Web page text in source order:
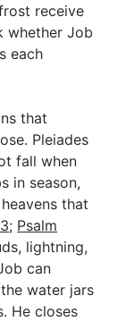
receive
whether Job
each
that
Pleiades
fall when
in season,
that
; Psalm
lightning,
can
water jars
He closes